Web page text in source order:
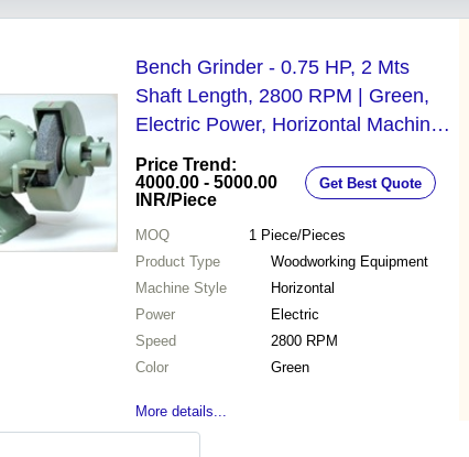
Bench Grinder - 0.75 HP, 2 Mts
Shaft Length, 2800 RPM | Green,
Electric Power, Horizontal Machine
Style
Price Trend:
4000.00 - 5000.00
INR/Piece
Get Best Quote
MOQ 1 Piece/Pieces
Product Type
Woodworking Equipment
Machine Style
Horizontal
Power
Electric
Speed
2800 RPM
Color
Green
More details...